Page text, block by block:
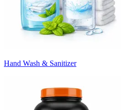
Hand Wash & Sanitizer